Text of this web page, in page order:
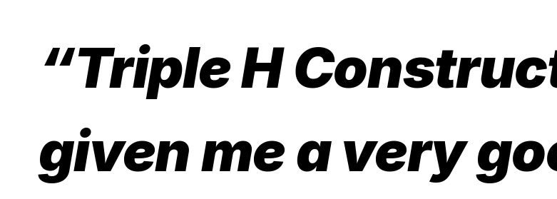
“Triple H
given me a very